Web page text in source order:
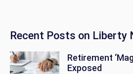
Recent Posts on Liberty
Retirement
Exposed